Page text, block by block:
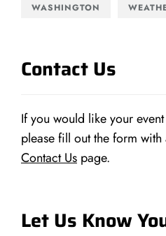
WASHINGTON
Contact Us
If you would like your
please fill out the form
Contact Us page.
Let Us Know